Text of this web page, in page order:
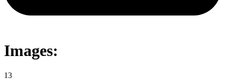
Images:
13